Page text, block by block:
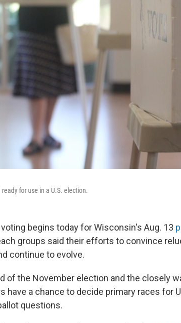
for use in a U.S. election.
voting begins today for Wisconsin's Aug. 13
groups said their efforts to convince
continue to evolve.
of the November election and the closely
have a chance to decide primary races for
questions.